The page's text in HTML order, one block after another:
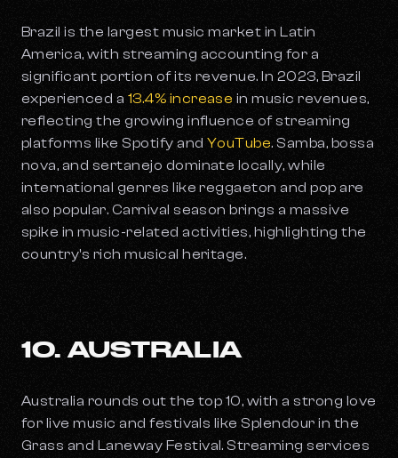
Brazil is the largest music market in Latin
America, with streaming accounting for a
significant portion of its revenue. In 2023, Brazil
experienced a 13.4% increase in music revenues,
reflecting the growing influence of streaming
platforms like Spotify and YouTube. Samba, bossa
nova, and sertanejo dominate locally, while
international genres like reggaeton and pop are
also popular. Carnival season brings a massive
spike in music-related activities, highlighting the
country's rich musical heritage.
10. AUSTRALIA
Australia rounds out the top 10, with a strong love
for live music and festivals like Splendour in the
Grass and Laneway Festival. Streaming services